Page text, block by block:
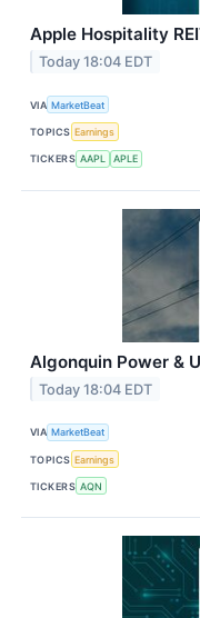
Apple Hospitality
Today 18:04 EDT
VIA MarketBeat
TOPICS Earnings
TICKERS AAPL APLE
Algonquin Power &
Today 18:04 EDT
VIA MarketBeat
TOPICS Earnings
TICKERS AQN